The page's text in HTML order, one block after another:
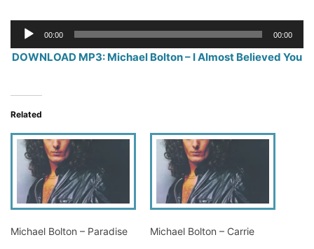
Audio
Player
00:00 00:00
DOWNLOAD MP3: Michael Bolton – I Almost Believed You
Related
Michael Bolton – Paradise Michael Bolton – Carrie